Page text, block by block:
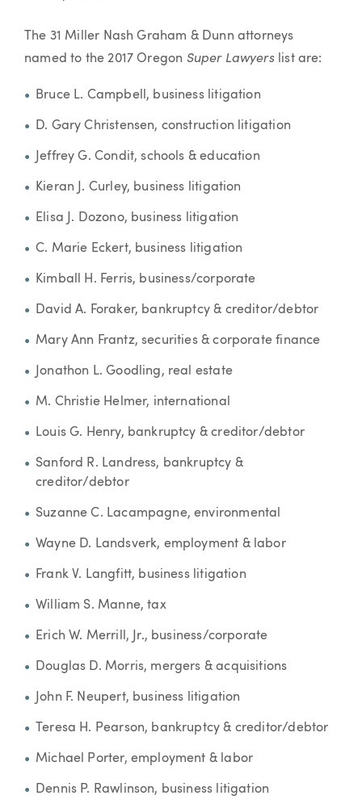
The 31 Miller Nash Graham & Dunn attorneys
named to the 2017 Oregon Super Lawyerslist are:
Bruce L. Campbell, business litigation
D. Gary Christensen, construction litigation
Jeffrey G. Condit, schools & education
Kieran J. Curley, business litigation
Elisa J. Dozono, business litigation
C. Marie Eckert, business litigation
Kimball H. Ferris, business/corporate
David A. Foraker, bankruptcy & creditor/debtor
Mary Ann Frantz, securities & corporate finance
Jonathon L. Goodling, real estate
M. Christie Helmer, international
Louis G. Henry, bankruptcy & creditor/debtor
Sanford R. Landress, bankruptcy &
creditor/debtor
Suzanne C. Lacampagne, environmental
Wayne D. Landsverk, employment & labor
Frank V. Langfitt, business litigation
William S. Manne, tax
Erich W. Merrill, Jr., business/corporate
Douglas D. Morris, mergers & acquisitions
John F. Neupert, business litigation
Teresa H. Pearson, bankruptcy & creditor/debtor
Michael Porter, employment & labor
Dennis P. Rawlinson, business litigation